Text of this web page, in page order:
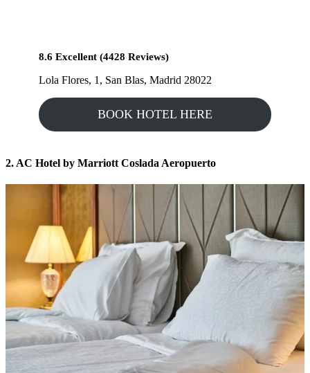
8.6 Excellent (4428 Reviews)
Lola Flores, 1, San Blas, Madrid 28022
BOOK HOTEL HERE
2. AC Hotel by Marriott Coslada Aeropuerto